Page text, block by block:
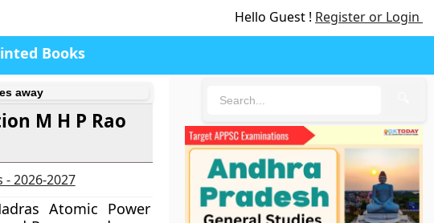
Hello Guest ! Register or Login
Books
away
M H P Rao
2026-2027
Atomic Power